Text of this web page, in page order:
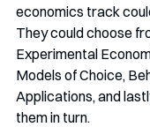
economics track
They could choose
Experimental
Models of Choice,
Applications, and
them in turn.